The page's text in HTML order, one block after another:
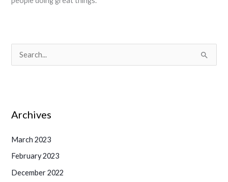
c
o
r
Archives
March 2023
February 2023
December 2022